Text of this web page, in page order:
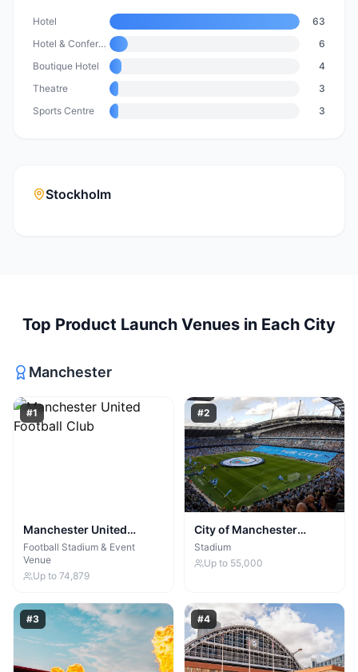
Hotel
63
Hotel & Conference Centre
6
Boutique Hotel
4
Theatre
3
Sports Centre
3
Stockholm
Top Product Launch Venues in Each City
Manchester
#1
Manchester United
Football Club
Football Stadium & Event
Venue
Up to 74,879
#2
City of Manchester
Stadium
Stadium
Up to 55,000
#3 #4